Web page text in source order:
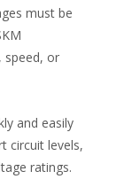
must be
speed, or
and easily
circuit levels,
ratings.